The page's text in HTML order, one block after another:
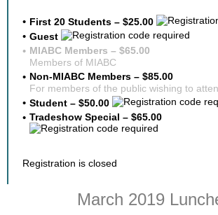
First 20 Students – $25.00
Guest
MIABC Members – $65.00
Members of MIABC
Non-MIABC Members – $85.00
For members of the public wishing to
Student – $50.00
Tradeshow Special – $65.00
Registration is closed
March 2019